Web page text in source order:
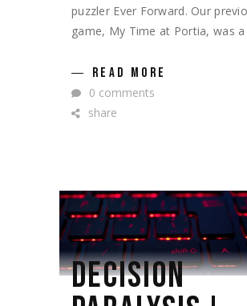
puzzler Ever Forward. Our
game, My Time at Portia, was
READ MORE
0 comments
share
DECISION